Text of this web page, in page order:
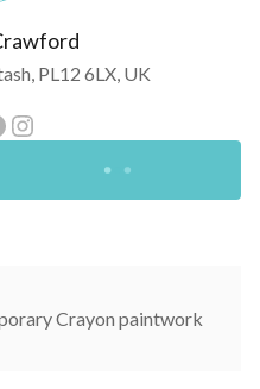
PL12 6LX, UK
Crayon paintwork